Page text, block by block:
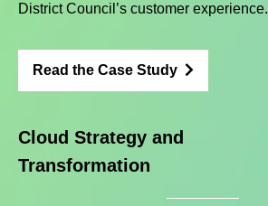
District Council’s customer experience.
Read the Case Study
Cloud Strategy and
Transformation